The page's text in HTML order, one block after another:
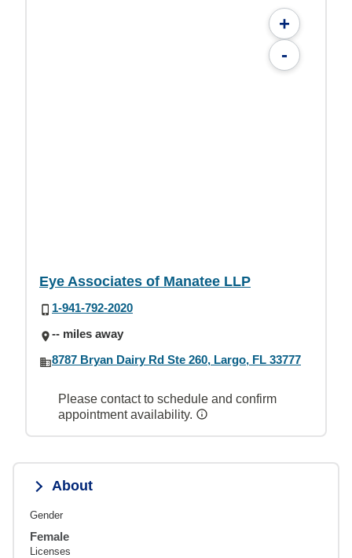
+
-
Eye Associates of Manatee LLP
1-941-792-2020
-- miles away
8787 Bryan Dairy Rd Ste 260, Largo, FL 33777
Please contact to schedule and confirm
appointment availability.
About
Gender
Female
Licenses